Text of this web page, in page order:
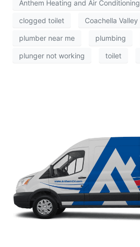
Anthem Heating and Air Conditioning
clogged toilet Coachella Valley
plumber near me plumbing
plunger not working toilet